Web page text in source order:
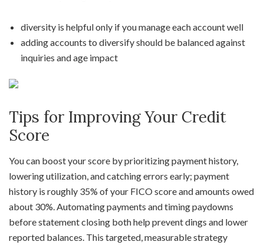
diversity is helpful only if you manage each account well
adding accounts to diversify should be balanced against
inquiries and age impact
Tips for Improving Your Credit
Score
You can boost your score by prioritizing payment history,
lowering utilization, and catching errors early; payment
history is roughly 35% of your FICO score and amounts owed
about 30%. Automating payments and timing paydowns
before statement closing both help prevent dings and lower
reported balances. This targeted, measurable strategy